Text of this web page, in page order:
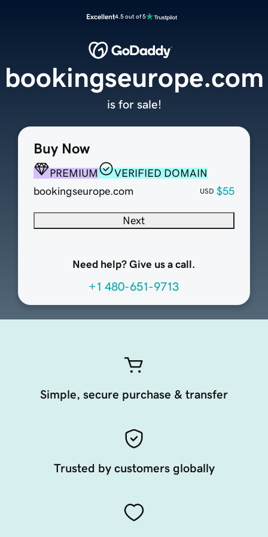
Excellent4.5 out of 5
Buy Now
PREMIUM
VERIFIED DOMAIN
bookingseurope.com
USD $55
Next
Need help? Give us a call.
+1 480-651-9713
bookingseurope.com
is for sale!
Simple, secure purchase & transfer
Trusted by customers globally